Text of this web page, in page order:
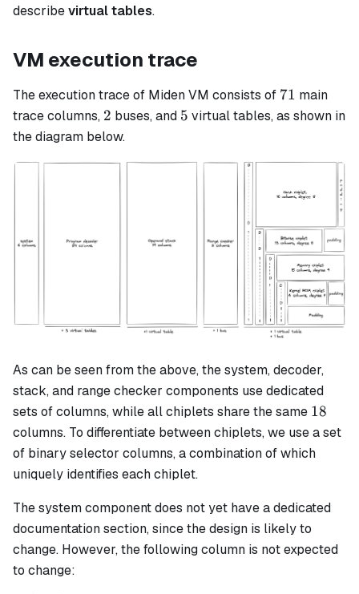
describevirtual tables.
VM execution trace
The execution trace of Miden VM consists of 71
71 main
trace columns, 2
2 buses, and 5
5 virtual tables, as shown in
the diagram below.
As can be seen from the above, the system, decoder,
stack, and range checker components use dedicated
sets of columns, while all chiplets share the same 18
18
columns. To differentiate between chiplets, we use a set
of binary selector columns, a combination of which
uniquely identifies each chiplet.
The system component does not yet have a dedicated
documentation section, since the design is likely to
change. However, the following column is not expected
to change: